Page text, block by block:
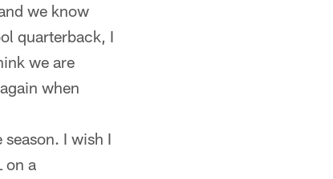
we know
quarterback, I
we are
when
I wish I
on a